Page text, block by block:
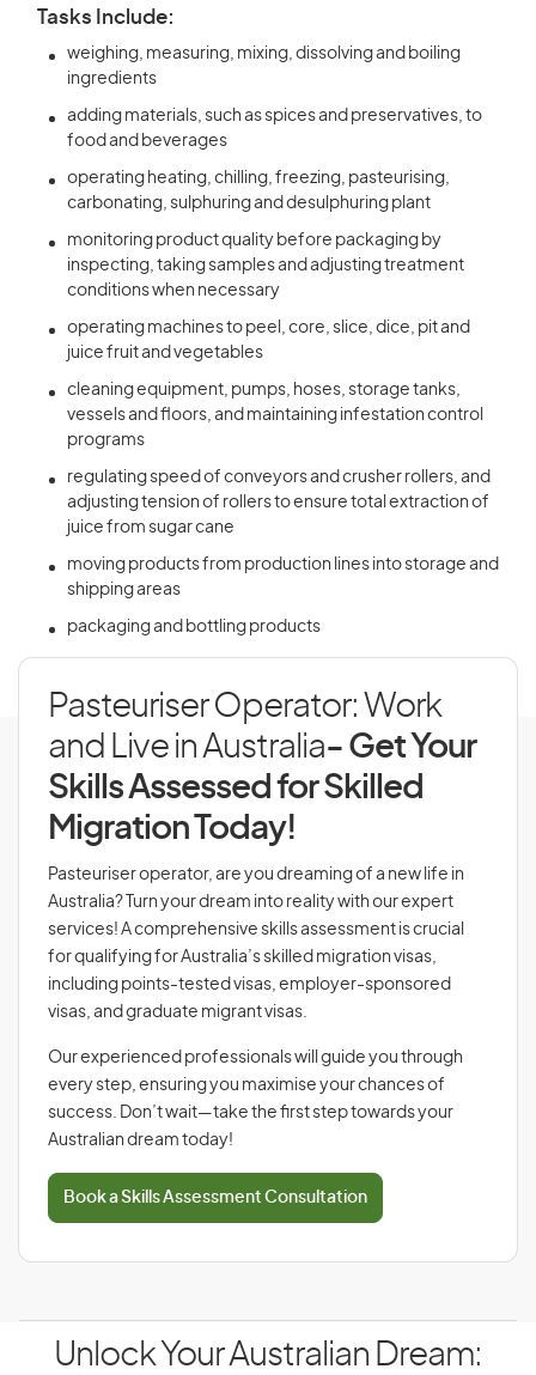
Tasks Include:
weighing, measuring, mixing, dissolving and boiling
ingredients
adding materials, such as spices and preservatives, to
food and beverages
operating heating, chilling, freezing, pasteurising,
carbonating, sulphuring and desulphuring plant
monitoring product quality before packaging by
inspecting, taking samples and adjusting treatment
conditions when necessary
operating machines to peel, core, slice, dice, pit and
juice fruit and vegetables
cleaning equipment, pumps, hoses, storage tanks,
vessels and floors, and maintaining infestation control
programs
regulating speed of conveyors and crusher rollers, and
adjusting tension of rollers to ensure total extraction of
juice from sugar cane
moving products from production lines into storage and
shipping areas
packaging and bottling products
Pasteuriser Operator: Work
and Live in Australia- Get Your
Skills Assessed for Skilled
Migration Today!
Pasteuriser operator, are you dreaming of a new life in
Australia? Turn your dream into reality with our expert
services! A comprehensive skills assessment is crucial
for qualifying for Australia’s skilled migration visas,
including points-tested visas, employer-sponsored
visas, and graduate migrant visas.
Our experienced professionals will guide you through
every step, ensuring you maximise your chances of
success. Don’t wait—take the first step towards your
Australian dream today!
Book a Skills Assessment Consultation
Unlock Your Australian Dream: